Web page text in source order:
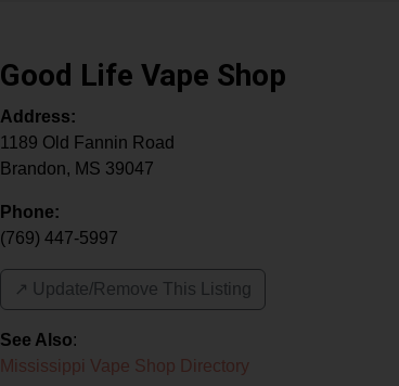
Good Life Vape Shop
Address:
1189 Old Fannin Road
Brandon, MS 39047
Phone:
(769) 447-5997
↗️ Update/Remove This Listing
See Also:
Mississippi Vape Shop Directory